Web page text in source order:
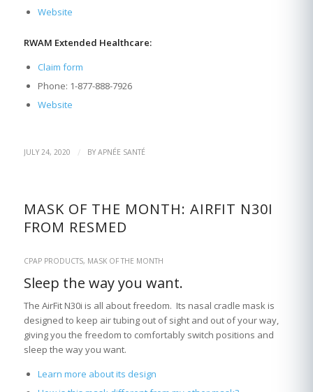
Website
RWAM Extended Healthcare:
Claim form
Phone: 1-877-888-7926
Website
JULY 24, 2020 / BY APNÉE SANTÉ
MASK OF THE MONTH: AIRFIT N30I
FROM RESMED
CPAP PRODUCTS, MASK OF THE MONTH
Sleep the way you want.
The AirFit N30i is all about freedom. Its nasal cradle mask is
designed to keep air tubing out of sight and out of your way,
giving you the freedom to comfortably switch positions and
sleep the way you want.
Learn more about its design